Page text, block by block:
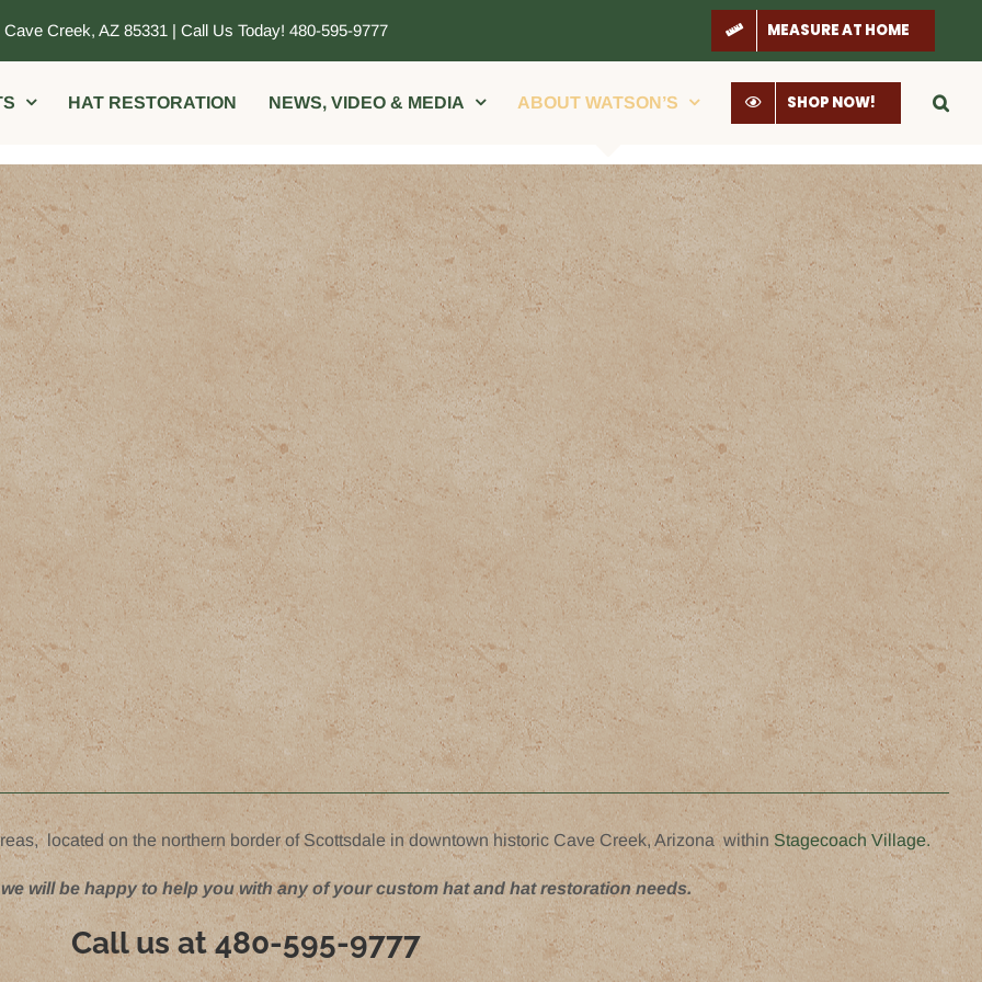
Creek, AZ 85331 | Call Us Today! 480-595-9777 MEASURE AT HOME
HAT RESTORATION NEWS, VIDEO & MEDIA ABOUT WATSON’S SHOP NOW!
located on the northern border of Scottsdale in downtown historic Cave Creek, Arizona withinStagecoach Village.
will be happy to help you with any of your custom hat and hat restoration needs.
Call us at480-595-9777